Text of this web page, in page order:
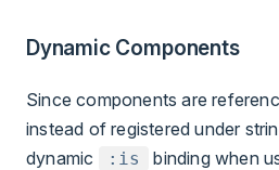
Dynamic Components
Since components are
instead of registered under
dynamic
:is
binding when